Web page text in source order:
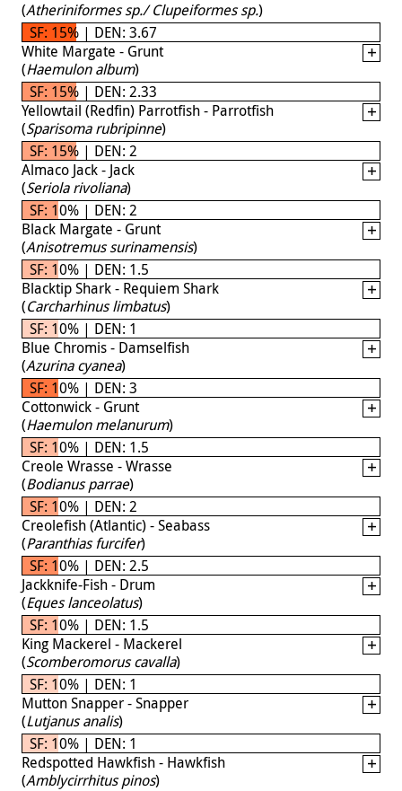
(Atheriniformes sp./ Clupeiformes sp.)
SF: 15% | DEN: 3.67
White Margate - Grunt
(Haemulon album)
SF: 15% | DEN: 2.33
Yellowtail (Redfin) Parrotfish - Parrotfish
(Sparisoma rubripinne)
SF: 15% | DEN: 2
Almaco Jack - Jack
(Seriola rivoliana)
SF: 10% | DEN: 2
Black Margate - Grunt
(Anisotremus surinamensis)
SF: 10% | DEN: 1.5
Blacktip Shark - Requiem Shark
(Carcharhinus limbatus)
SF: 10% | DEN: 1
Blue Chromis - Damselfish
(Azurina cyanea)
SF: 10% | DEN: 3
Cottonwick - Grunt
(Haemulon melanurum)
SF: 10% | DEN: 1.5
Creole Wrasse - Wrasse
(Bodianus parrae)
SF: 10% | DEN: 2
Creolefish (Atlantic) - Seabass
(Paranthias furcifer)
SF: 10% | DEN: 2.5
Jackknife-Fish - Drum
(Eques lanceolatus)
SF: 10% | DEN: 1.5
King Mackerel - Mackerel
(Scomberomorus cavalla)
SF: 10% | DEN: 1
Mutton Snapper - Snapper
(Lutjanus analis)
SF: 10% | DEN: 1
Redspotted Hawkfish - Hawkfish
(Amblycirrhitus pinos)